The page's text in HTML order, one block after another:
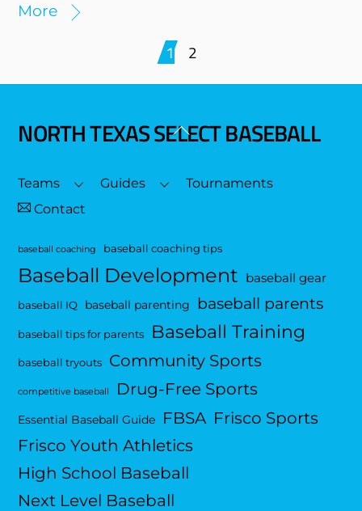
More
1 2
Back
Top
NORTH TEXAS SELECT BASEBALL
Teams Guides
Tournaments
Contact
baseball coaching baseball coaching tips
Baseball Development baseball gear
baseball IQ baseball parenting baseball parents
baseball tips for parents Baseball Training
baseball tryouts Community Sports
competitive baseball Drug-Free Sports
Essential Baseball Guide FBSA Frisco Sports
Frisco Youth Athletics
High School Baseball
Next Level Baseball